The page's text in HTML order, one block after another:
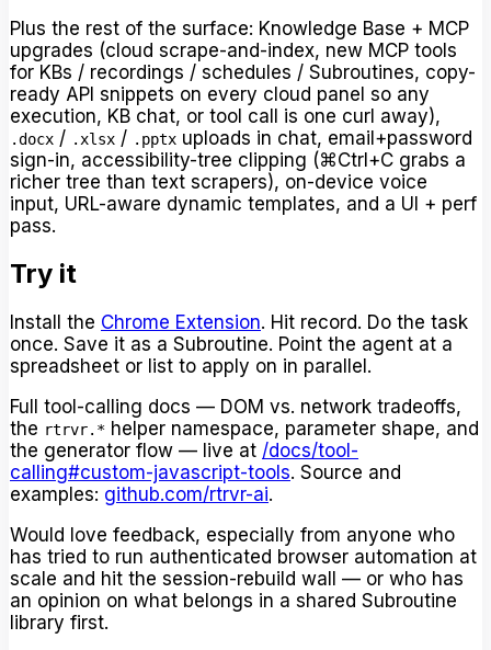
Plus the rest of the surface: Knowledge Base + MCP
upgrades (cloud scrape-and-index, new MCP tools
for KBs / recordings / schedules / Subroutines, copy-
ready API snippets on every cloud panel so any
execution, KB chat, or tool call is one curl away),
.docx / .xlsx / .pptx uploads in chat, email+password
sign-in, accessibility-tree clipping (⌘Ctrl+C grabs a
richer tree than text scrapers), on-device voice
input, URL-aware dynamic templates, and a UI + perf
pass.
Try it
Install the Chrome Extension. Hit record. Do the task
once. Save it as a Subroutine. Point the agent at a
spreadsheet or list to apply on in parallel.
Full tool-calling docs — DOM vs. network tradeoffs,
the rtrvr.* helper namespace, parameter shape, and
the generator flow — live at /docs/tool-
calling#custom-javascript-tools. Source and
examples: github.com/rtrvr-ai.
Would love feedback, especially from anyone who
has tried to run authenticated browser automation at
scale and hit the session-rebuild wall — or who has
an opinion on what belongs in a shared Subroutine
library first.